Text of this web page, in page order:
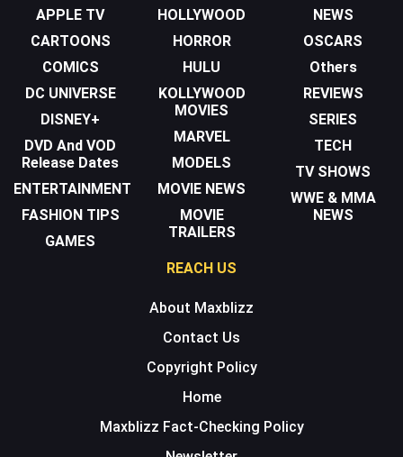
APPLE TV
CARTOONS
COMICS
DC UNIVERSE
DISNEY+
DVD And VOD
Release Dates
ENTERTAINMENT
FASHION TIPS
GAMES
HOLLYWOOD
HORROR
HULU
KOLLYWOOD
MOVIES
MARVEL
MODELS
MOVIE NEWS
MOVIE
TRAILERS
NEWS
OSCARS
Others
REVIEWS
SERIES
TECH
TV SHOWS
WWE & MMA
NEWS
REACH US
About Maxblizz
Contact Us
Copyright Policy
Home
Maxblizz Fact-Checking Policy